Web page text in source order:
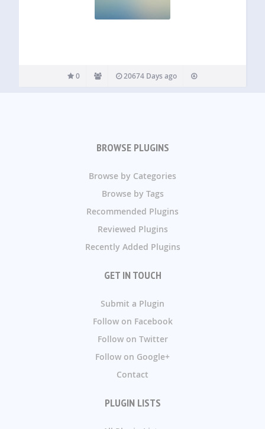
0 20674 Days ago
BROWSE PLUGINS
Browse by Categories
Browse by Tags
Recommended Plugins
Reviewed Plugins
Recently Added Plugins
GET IN TOUCH
Submit a Plugin
Follow on Facebook
Follow on Twitter
Follow on Google+
Contact
PLUGIN LISTS